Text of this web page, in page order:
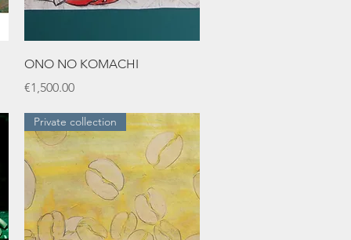
Quick View
ONO NO KOMACHI
Price
€1,500.00
Private collection